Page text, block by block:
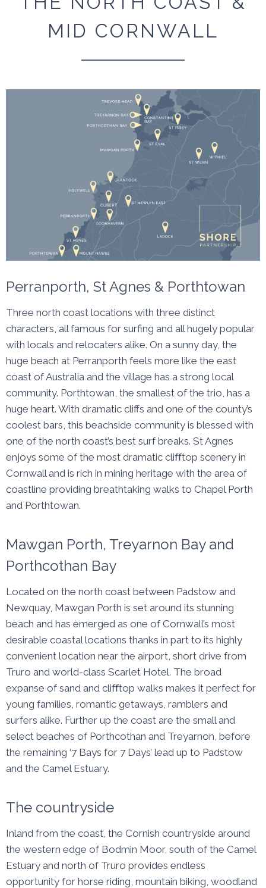
MID CORNWALL
Perranporth, St Agnes & Porthtowan
Three north coast locations with three distinct
characters, all famous for surfing and all hugely popular
with locals and relocaters alike. On a sunny day, the
huge beach at Perranporth feels more like the east
coast of Australia and the village has a strong local
community. Porthtowan, the smallest of the trio, has a
huge heart. With dramatic cliffs and one of the county’s
coolest bars, this beachside community is blessed with
one of the north coast’s best surf breaks. St Agnes
enjoys some of the most dramatic cliﬀtop scenery in
Cornwall and is rich in mining heritage with the area of
coastline providing breathtaking walks to Chapel Porth
and Porthtowan.
Mawgan Porth, Treyarnon Bay and
Porthcothan Bay
Located on the north coast between Padstow and
Newquay, Mawgan Porth is set around its stunning
beach and has emerged as one of Cornwall’s most
desirable coastal locations thanks in part to its highly
convenient location near the airport, short drive from
Truro and world-class Scarlet Hotel. The broad
expanse of sand and cliﬀtop walks makes it perfect for
young families, romantic getaways, ramblers and
surfers alike. Further up the coast are the small and
select beaches of Porthcothan and Treyarnon, before
the remaining ‘7 Bays for 7 Days’ lead up to Padstow
and the Camel Estuary.
The countryside
Inland from the coast, the Cornish countryside around
the western edge of Bodmin Moor, south of the Camel
Estuary and north of Truro provides endless
opportunity for horse riding, mountain biking, woodland